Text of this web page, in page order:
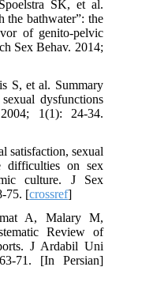
SK, et al.
the bathwater”: the
of genito-pelvic
Sex Behav. 2014;
S, et al. Summary
dysfunctions
1(1): 24-34.
satisfaction, sexual
difficulties on sex
culture. J Sex
75. [crossref]
A, Malary M,
Review of
J Ardabil Uni
71. [In Persian]